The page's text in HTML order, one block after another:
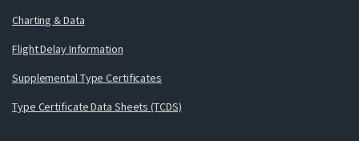
Charting & Data
Flight Delay Information
Supplemental Type Certificates
Type Certificate Data Sheets (TCDS)